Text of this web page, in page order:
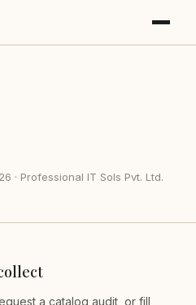
· Professional IT Sols Pvt. Ltd.
a catalog audit, or fill